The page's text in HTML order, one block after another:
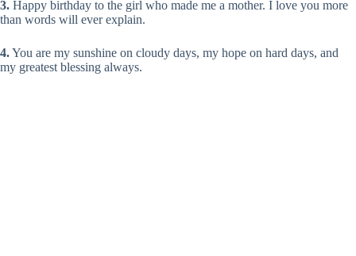
3. Happy birthday to the girl who made me a mother. I love you more
than words will ever explain.
4.You are my sunshine on cloudy days, my hope on hard days, and
my greatest blessing always.